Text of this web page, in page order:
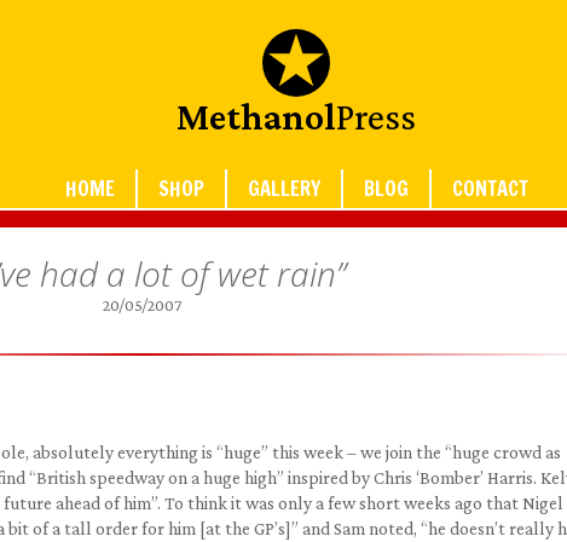
MethanolPress
HOME SHOP GALLERY BLOG CONTACT
had a lot of wet rain”
20/05/2007
absolutely everything is “huge” this week – we join the “huge crowd as
“British speedway on a huge high” inspired by Chris ‘Bomber’ Harris.
future ahead of him”. To think it was only a few short weeks ago that Nigel
of a tall order for him [at the GP’s]” and Sam noted, “he doesn’t really